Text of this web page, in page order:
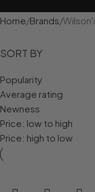
Home Brands
SORT BY
Popularity
Average rating
Newness
Price: low to high
Price: high to low